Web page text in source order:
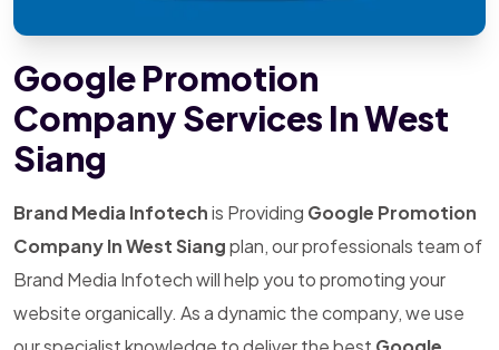
Google Promotion
Company Services In West
Siang
Brand Media Infotechis Providing Google Promotion
Company In West Siangplan, our professionals team of
Brand Media Infotech will help you to promoting your
website organically. As a dynamic the company, we use